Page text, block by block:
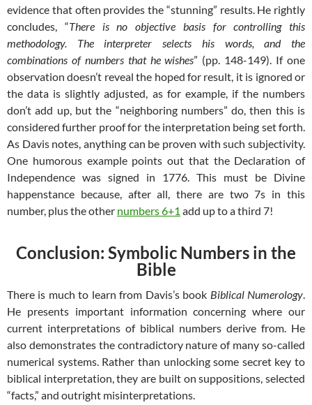
evidence that often provides the “stunning” results. He rightly
concludes, “There is no objective basis for controlling this
methodology. The interpreter selects his words, and the
combinations of numbers that he wishes” (pp. 148-149). If one
observation doesn’t reveal the hoped for result, it is ignored or
the data is slightly adjusted, as for example, if the numbers
don’t add up, but the “neighboring numbers” do, then this is
considered further proof for the interpretation being set forth.
As Davis notes, anything can be proven with such subjectivity.
One humorous example points out that the Declaration of
Independence was signed in 1776. This must be Divine
happenstance because, after all, there are two 7s in this
number, plus the other numbers 6+1 add up to a third 7!
Conclusion: Symbolic Numbers in the
Bible
There is much to learn from Davis’s book Biblical Numerology.
He presents important information concerning where our
current interpretations of biblical numbers derive from. He
also demonstrates the contradictory nature of many so-called
numerical systems. Rather than unlocking some secret key to
biblical interpretation, they are built on suppositions, selected
“facts,” and outright misinterpretations.